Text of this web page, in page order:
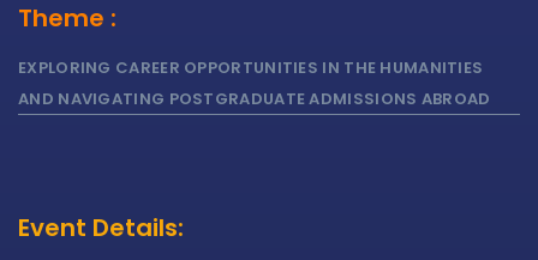
Theme :
EXPLORING CAREER OPPORTUNITIES IN THE HUMANITIES
AND NAVIGATING POSTGRADUATE ADMISSIONS ABROAD
Event Details: